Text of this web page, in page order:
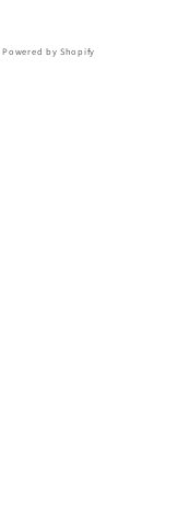
Powered by Shopify